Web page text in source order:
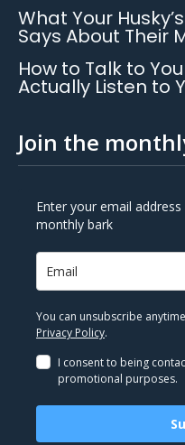
What Your
Says About Their
How to Talk to
Actually Listen to
Join the
Enter your email
monthly bark
You can unsubscribe
Privacy Policy.
I consent to being
promotional purposes.